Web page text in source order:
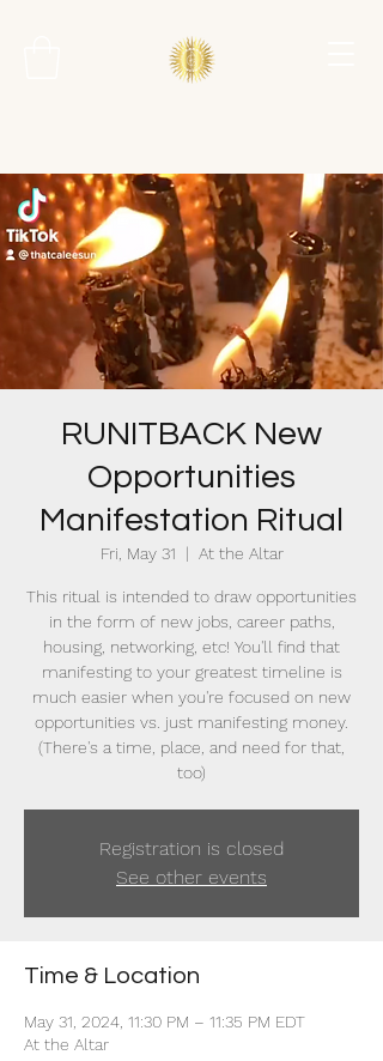
RUNITBACK New
Opportunities
Manifestation Ritual
Fri, May 31
  |
At the Altar
This ritual is intended to draw opportunities
in the form of new jobs, career paths,
housing, networking, etc! You'll find that
manifesting to your greatest timeline is
much easier when you're focused on new
opportunities vs. just manifesting money.
(There's a time, place, and need for that,
too)
Registration is closed
See other events
Time & Location
May 31, 2024, 11:30 PM – 11:35 PM EDT
At the Altar